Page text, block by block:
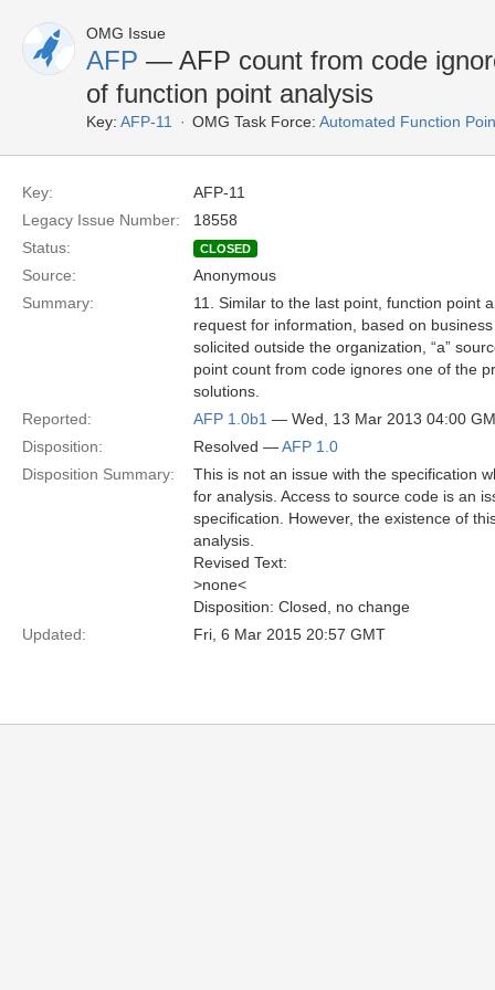
OMG Issue
AFP — AFP count from code
of function point analysis
Key: AFP-11 OMG Task Force: Automated Function
Key:
AFP-11
Legacy Issue Number:
18558
Status:
CLOSED
Source:
Anonymous
Summary:
11. Similar to the last point, function point
request for information, based on
solicited outside the organization, “a”
point count from code ignores one of the
solutions.
Reported:
AFP 1.0b1 — Wed, 13 Mar 2013 04:00
Disposition:
Resolved —AFP 1.0
Disposition Summary:
This is not an issue with the specification
for analysis. Access to source code is an
specification. However, the existence of
analysis.
Revised Text:
>none<
Disposition: Closed, no change
Updated:
Fri, 6 Mar 2015 20:57 GMT